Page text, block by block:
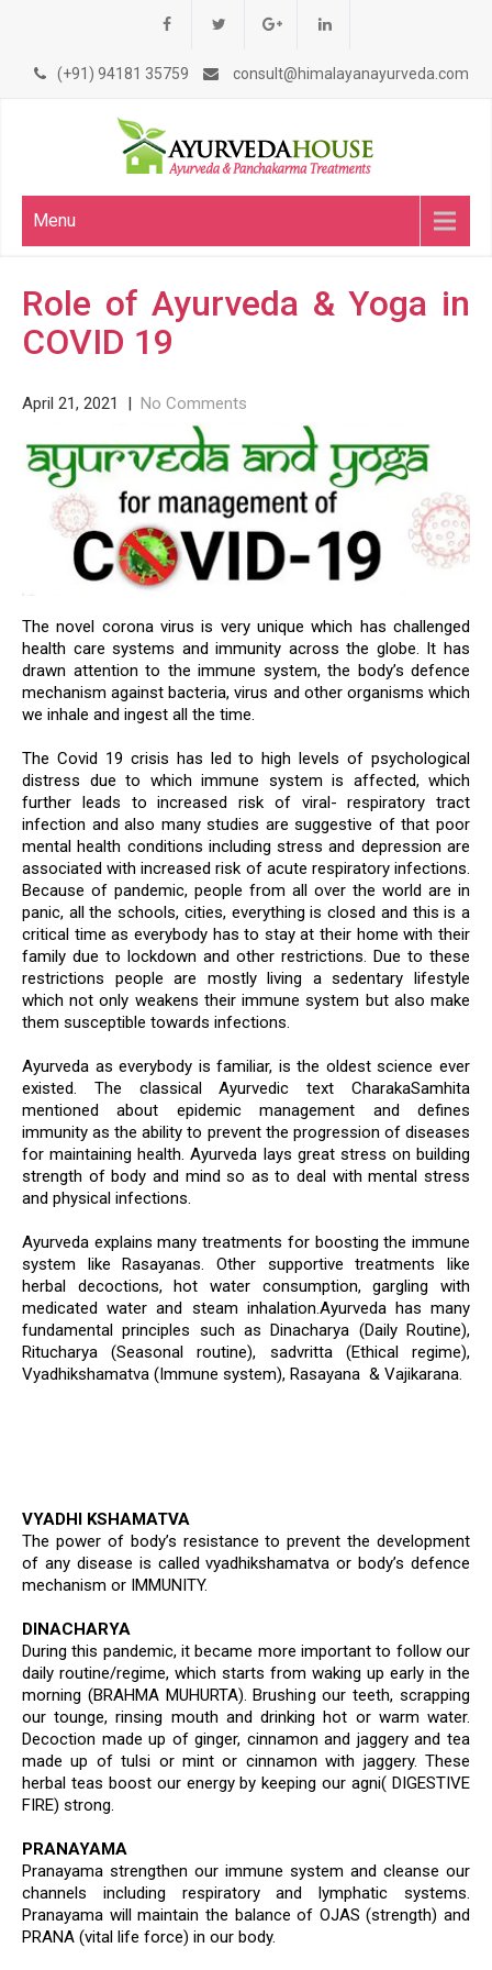
(+91) 94181 35759 consult@himalayanayurveda.com
Menu
Role of Ayurveda & Yoga in
COVID 19
April 21, 2021 | No Comments
The novel corona virus is very unique which has challenged
health care systems and immunity across the globe. It has
drawn attention to the immune system, the body’s defence
mechanism against bacteria, virus and other organisms which
we inhale and ingest all the time.
The Covid 19 crisis has led to high levels of psychological
distress due to which immune system is affected, which
further leads to increased risk of viral- respiratory tract
infection and also many studies are suggestive of that poor
mental health conditions including stress and depression are
associated with increased risk of acute respiratory infections.
Because of pandemic, people from all over the world are in
panic, all the schools, cities, everything is closed and this is a
critical time as everybody has to stay at their home with their
family due to lockdown and other restrictions. Due to these
restrictions people are mostly living a sedentary lifestyle
which not only weakens their immune system but also make
them susceptible towards infections.
Ayurveda as everybody is familiar, is the oldest science ever
existed. The classical Ayurvedic text CharakaSamhita
mentioned about epidemic management and defines
immunity as the ability to prevent the progression of diseases
for maintaining health. Ayurveda lays great stress on building
strength of body and mind so as to deal with mental stress
and physical infections.
Ayurveda explains many treatments for boosting the immune
system like Rasayanas. Other supportive treatments like
herbal decoctions, hot water consumption, gargling with
medicated water and steam inhalation.Ayurveda has many
fundamental principles such as Dinacharya (Daily Routine),
Ritucharya (Seasonal routine), sadvritta (Ethical regime),
Vyadhikshamatva (Immune system), Rasayana & Vajikarana.
VYADHI KSHAMATVA
The power of body’s resistance to prevent the development
of any disease is called vyadhikshamatva or body’s defence
mechanism or IMMUNITY.
DINACHARYA
During this pandemic, it became more important to follow our
daily routine/regime, which starts from waking up early in the
morning (BRAHMA MUHURTA). Brushing our teeth, scrapping
our tounge, rinsing mouth and drinking hot or warm water.
Decoction made up of ginger, cinnamon and jaggery and tea
made up of tulsi or mint or cinnamon with jaggery. These
herbal teas boost our energy by keeping our agni( DIGESTIVE
FIRE) strong.
PRANAYAMA
Pranayama strengthen our immune system and cleanse our
channels including respiratory and lymphatic systems.
Pranayama will maintain the balance of OJAS (strength) and
PRANA (vital life force) in our body.